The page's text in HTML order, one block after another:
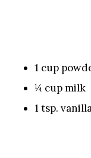
1 cup
¼ cup milk
1 tsp.